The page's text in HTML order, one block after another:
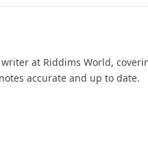
at Riddims World,
accurate and up to date.